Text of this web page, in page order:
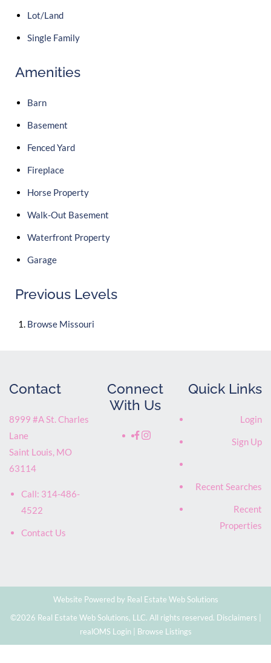
Lot/Land
Single Family
Amenities
Barn
Basement
Fenced Yard
Fireplace
Horse Property
Walk-Out Basement
Waterfront Property
Garage
Previous Levels
Browse Missouri
Contact
8999 #A St. Charles
Lane
Saint Louis, MO
63114
Call: 314-486-
4522
Contact Us
Connect
With Us
Quick Links
Login
Sign Up
Recent Searches
Recent
Properties
Website Powered by Real Estate Web Solutions
©2026 Real Estate Web Solutions, LLC. All rights reserved. Disclaimers
realOMS Login| Browse Listings